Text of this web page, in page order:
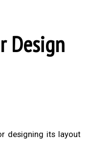
Design
designing its layout